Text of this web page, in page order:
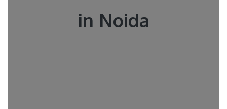
in Noida